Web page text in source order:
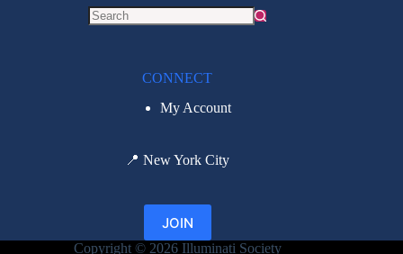
CONNECT
My Account
📍New York City
JOIN
Copyright © 2026 Illuminati Society